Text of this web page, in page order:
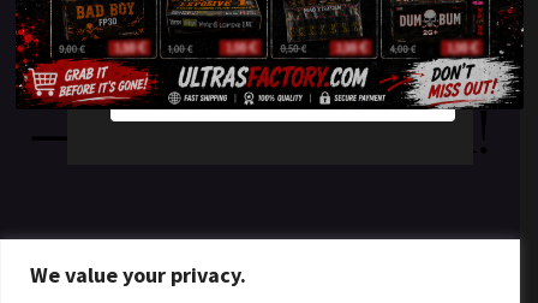
We value your privacy.
something amazing
— check back soon!
YES
NO